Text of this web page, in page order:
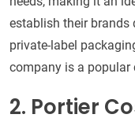
establish their brands
private-label
company is a popular
2. Portier